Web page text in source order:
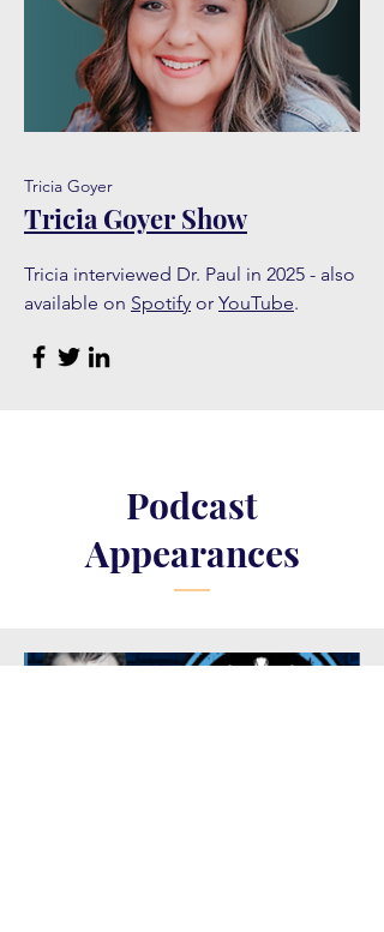
Tricia Goyer
Tricia Goyer Show
Tricia interviewed Dr. Paul in 2025 - also
available on Spotify or YouTube.
Podcast
Appearances